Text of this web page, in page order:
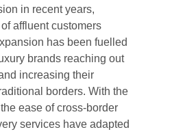
in recent years,
affluent customers
has been fuelled
brands reaching out
increasing their
borders. With the
ease of cross-border
services have adapted